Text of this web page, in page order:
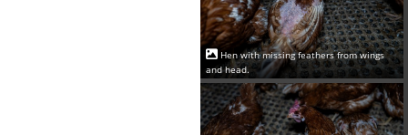
Hen with missing feathers from wings
and head.